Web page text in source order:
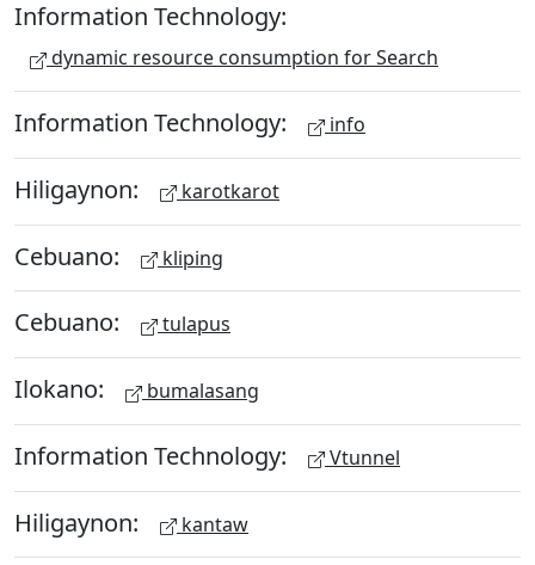
Information Technology:
dynamic resource consumption for Search
Information Technology: info
Hiligaynon: karotkarot
Cebuano: kliping
Cebuano: tulapus
Ilokano: bumalasang
Information Technology: Vtunnel
Hiligaynon: kantaw